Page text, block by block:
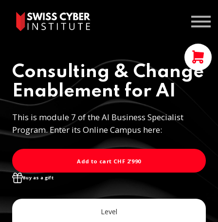
Contact us
Consulting & Change
Enablement for AI
This is module 7 of the AI Business Specialist
Program. Enter its Online Campus here:
Add to cart CHF 2'990
Buy as a gift
Level